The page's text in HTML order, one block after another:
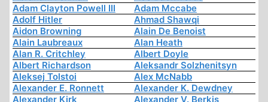
Adam Clayton Powell III
Adam Mccabe
Adolf Hitler
Ahmad Shawqi
Aidon Browning
Alain De Benoist
Alain Laubreaux
Alan Heath
Alan R. Critchley
Albert Doyle
Albert Richardson
Aleksandr Solzhenitsyn
Aleksej Tolstoi
Alex McNabb
Alexander E. Ronnett
Alexander K. Dewdney
Alexander Kirk
Alexander V. Berkis